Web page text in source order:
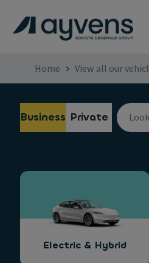
Home View all our
Business Private
Electric & Hybrid